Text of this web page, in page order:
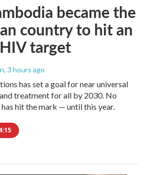
became the
country to hit an
target
, 3 hours ago
has set a goal for near universal
treatment for all by 2030. No
hit the mark — until this year.